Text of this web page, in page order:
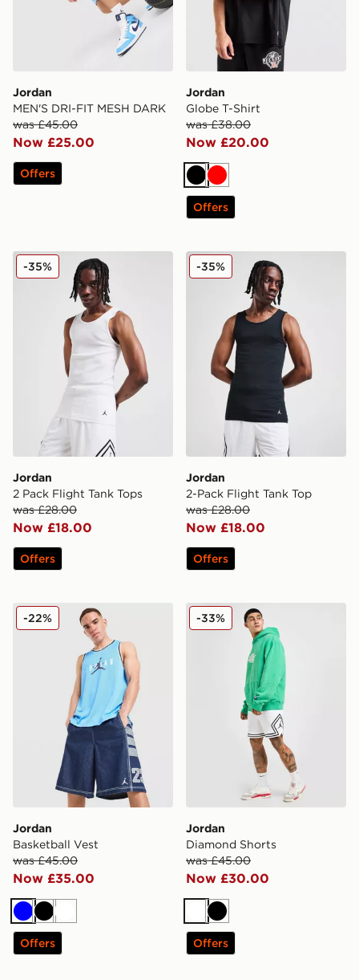
Jordan
MEN'S DRI-FIT MESH DARK
was £45.00
Now £25.00
Offers
Jordan
Globe T-Shirt
was £38.00
Now £20.00
Black
Red
Offers
Jordan 2 Pack Flight Tank Tops
Jordan
2 Pack Flight Tank Tops
was £28.00
Now £18.00
-35%
Offers
Jordan 2-Pack Flight Tank
Jordan
2-Pack Flight Tank Top
was £28.00
Now £18.00
-35%
Offers
Jordan Basketball Vest
Jordan
Basketball Vest
was £45.00
Now £35.00
-22%
BlueBlackWhite
Offers
Jordan Diamond Shorts
Jordan
Diamond Shorts
was £45.00
Now £30.00
-33%
WhiteBlack
Offers